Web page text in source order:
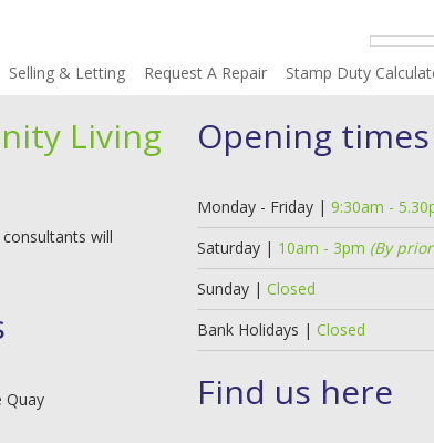
Selling & Letting Request A Repair Stamp Duty
Living
will
Quay
Opening times
Monday - Friday | 9:30am -
Saturday | 10am - 3pm (By
Sunday | Closed
Bank Holidays | Closed
Find us here